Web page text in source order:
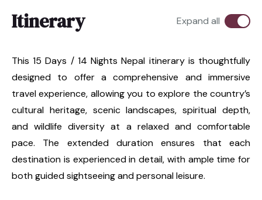
Itinerary Expand all
This 15 Days / 14 Nights Nepal itinerary is thoughtfully
designed to offer a comprehensive and immersive
travel experience, allowing you to explore the country’s
cultural heritage, scenic landscapes, spiritual depth,
and wildlife diversity at a relaxed and comfortable
pace. The extended duration ensures that each
destination is experienced in detail, with ample time for
both guided sightseeing and personal leisure.